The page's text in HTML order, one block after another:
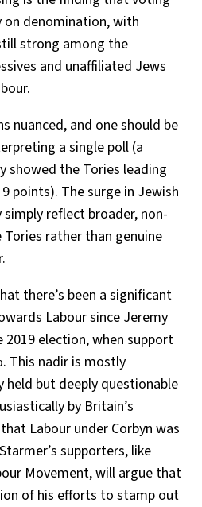
on denomination, with
strong among the
and unaffiliated Jews
nuanced, and one should be
a single poll (a
showed the Tories leading
points). The surge in Jewish
reflect broader, non-
rather than genuine
there’s been a significant
Labour since Jeremy
2019 election, when support
This nadir is mostly
but deeply questionable
by Britain’s
Labour under Corbyn was
supporters, like
Movement, will argue that
of his efforts to stamp out